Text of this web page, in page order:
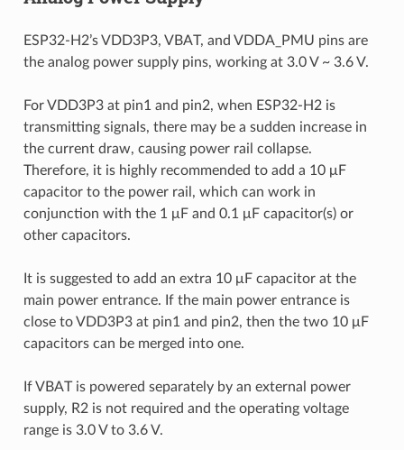
ESP32-H2’s VDD3P3, VBAT, and VDDA_PMU pins are
the analog power supply pins, working at 3.0 V ~ 3.6 V.
For VDD3P3 at pin1 and pin2, when ESP32-H2 is
transmitting signals, there may be a sudden increase in
the current draw, causing power rail collapse.
Therefore, it is highly recommended to add a 10 μF
capacitor to the power rail, which can work in
conjunction with the 1 μF and 0.1 μF capacitor(s) or
other capacitors.
It is suggested to add an extra 10 μF capacitor at the
main power entrance. If the main power entrance is
close to VDD3P3 at pin1 and pin2, then the two 10 μF
capacitors can be merged into one.
If VBAT is powered separately by an external power
supply, R2 is not required and the operating voltage
range is 3.0 V to 3.6 V.